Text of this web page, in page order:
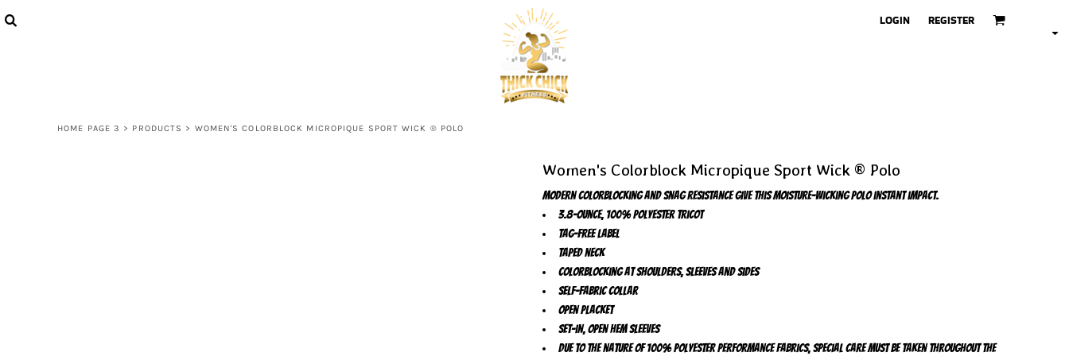
LOGIN REGISTER
HOME PAGE 3 > PRODUCTS > WOMEN'S COLORBLOCK MICROPIQUE SPORT WICK ® POLO
Women's Colorblock Micropique Sport Wick ® Polo
Modern colorblocking and snag resistance give this moisture-wicking polo instant impact.
3.8-ounce, 100% polyester tricot
Tag-free label
Taped neck
Colorblocking at shoulders, sleeves and sides
Self-fabric collar
Open placket
Set-in, open hem sleeves
Due to the nature of 100% polyester performance fabrics, special care must be taken throughout the
{CC} - {CN}